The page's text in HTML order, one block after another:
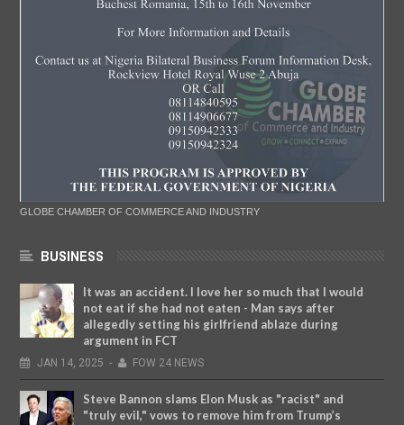
GLOBE CHAMBER OF COMMERCE AND INDUSTRY
BUSINESS
It was an accident. I love her so much that I would
not eat if she had not eaten - Man says after
allegedly setting his girlfriend ablaze during
argument in FCT
JAN 14, 2025 - FOW 24 NEWS
Steve Bannon slams Elon Musk as "racist" and
"truly evil," vows to remove him from Trump’s